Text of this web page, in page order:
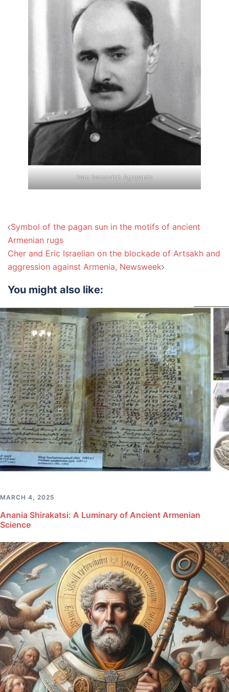
Ivan Ivanovich Agayants
Post
navigation
Symbol of the pagan sun in the motifs of ancient
Armenian rugs
Cher and Eric Israelian on the blockade of Artsakh and
aggression against Armenia, Newsweek
You might also like:
MARCH 4, 2025
Anania Shirakatsi: A Luminary of Ancient Armenian
Science